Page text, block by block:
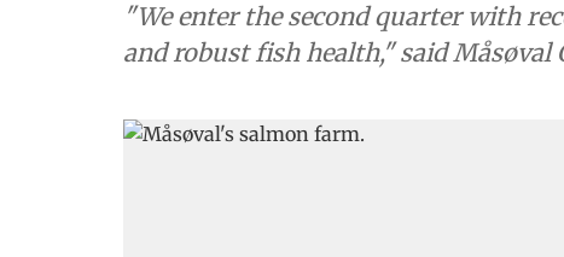
"We enter the second quarter with
and robust fish health," said Måsøval